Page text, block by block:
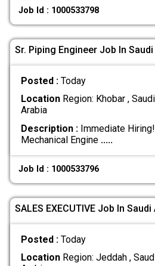
Job Id : 1000533798
Sr. Piping Engineer Job In
Posted : Today
LocationRegion: Khobar , Saudi
Arabia
Description :Immediate
Mechanical Engine .....
Job Id : 1000533796
SALES EXECUTIVE Job In Saudi
Posted : Today
LocationRegion: Jeddah ,